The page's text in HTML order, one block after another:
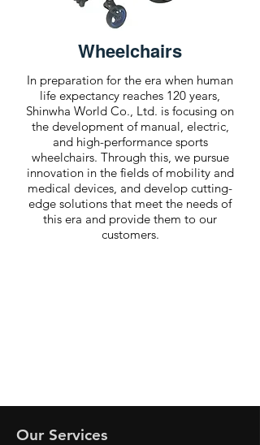
Wheelchairs
In preparation for the era when human
life expectancy reaches 120 years,
Shinwha World Co., Ltd. is focusing on
the development of manual, electric,
and high-performance sports
wheelchairs. Through this, we pursue
innovation in the fields of mobility and
medical devices, and develop cutting-
edge solutions that meet the needs of
this era and provide them to our
customers.
Our Services